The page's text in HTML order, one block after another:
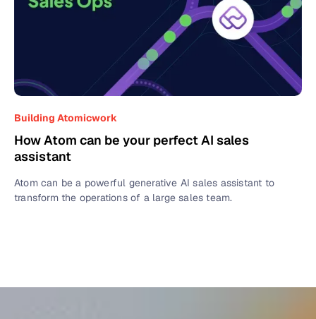
Building Atomicwork
How Atom can be your perfect AI sales
assistant
Atom can be a powerful generative AI sales assistant to
transform the operations of a large sales team.